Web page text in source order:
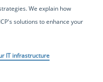
We explain how
solutions to enhance your
IT infrastructure